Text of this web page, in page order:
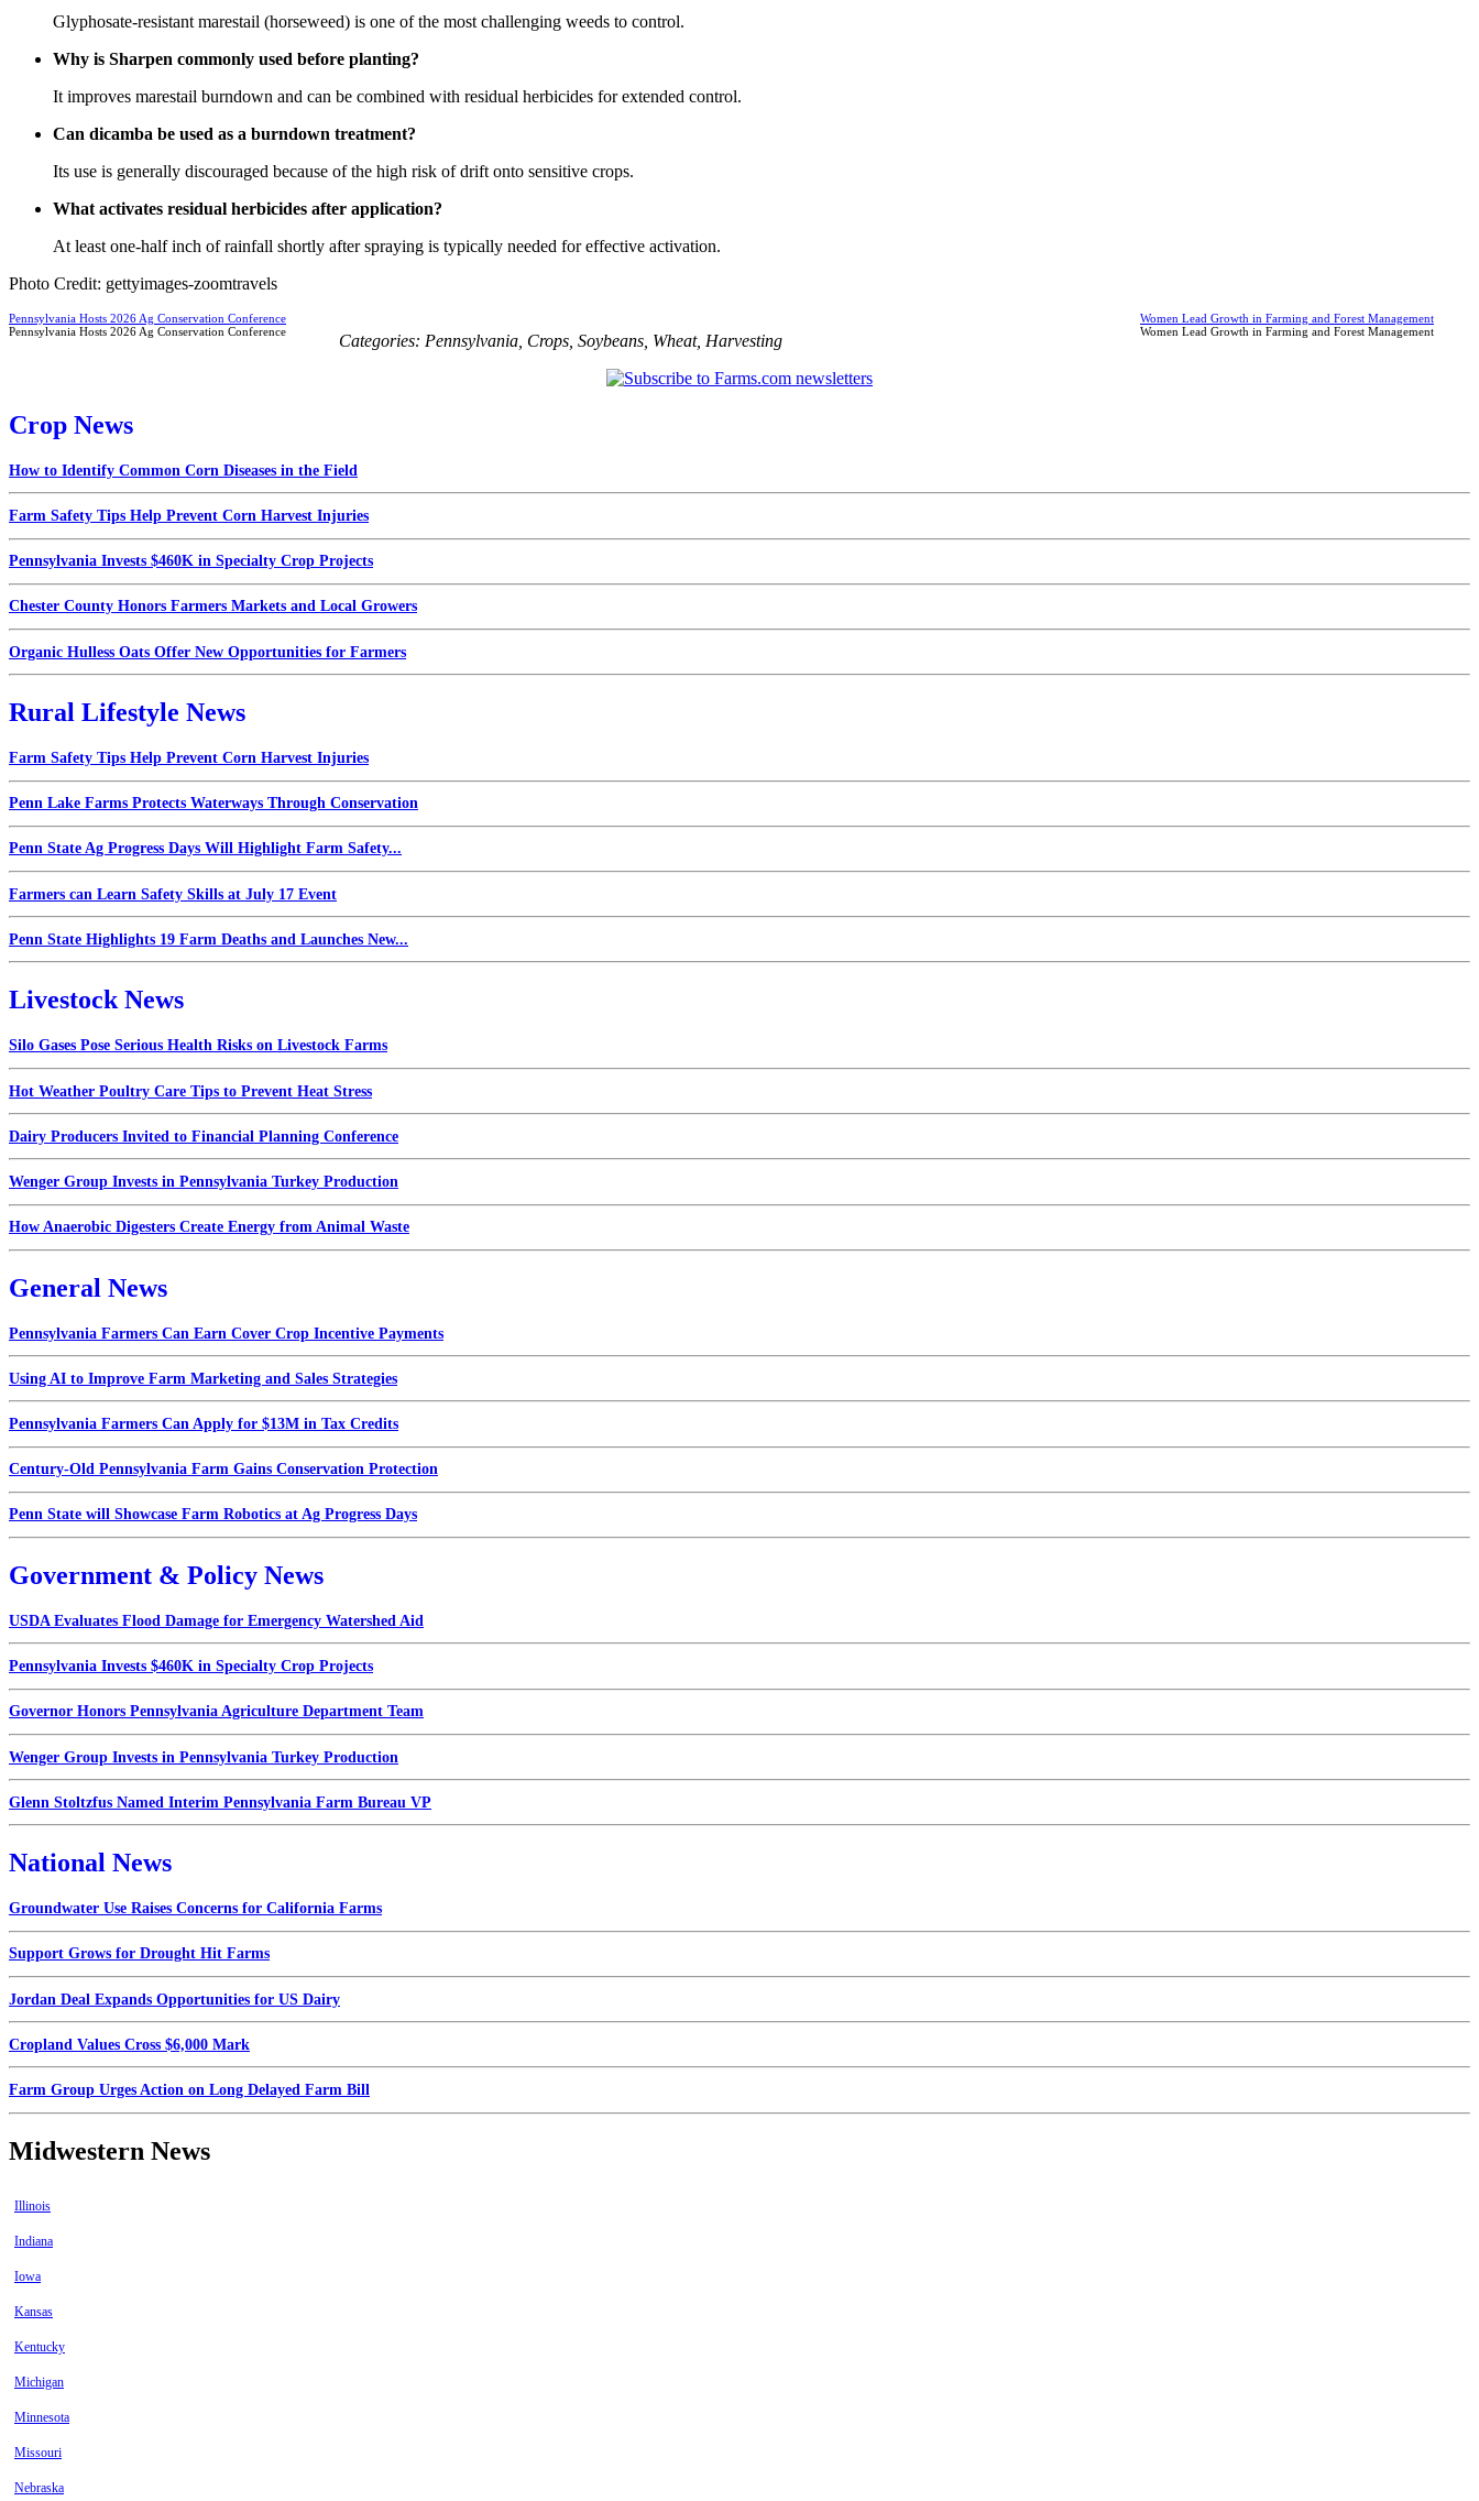
Glyphosate-resistant marestail (horseweed) is one of the most challenging weeds to control.
Why is Sharpen commonly used before planting?
It improves marestail burndown and can be combined with residual herbicides for extended control.
Can dicamba be used as a burndown treatment?
Its use is generally discouraged because of the high risk of drift onto sensitive crops.
What activates residual herbicides after application?
At least one-half inch of rainfall shortly after spraying is typically needed for effective activation.
Photo Credit: gettyimages-zoomtravels
Pennsylvania Hosts 2026 Ag Conservation Conference
Pennsylvania Hosts 2026 Ag Conservation Conference
Women Lead Growth in Farming and Forest Management
Women Lead Growth in Farming and Forest Management
Categories: Pennsylvania Crops Soybeans Wheat, Harvesting
Crop News
How to Identify Common Corn Diseases in the Field
Farm Safety Tips Help Prevent Corn Harvest Injuries
Pennsylvania Invests $460K in Specialty Crop Projects
Chester County Honors Farmers Markets and Local Growers
Organic Hulless Oats Offer New Opportunities for Farmers
Rural Lifestyle News
Farm Safety Tips Help Prevent Corn Harvest Injuries
Penn Lake Farms Protects Waterways Through Conservation
Penn State Ag Progress Days Will Highlight Farm Safety...
Farmers can Learn Safety Skills at July 17 Event
Penn State Highlights 19 Farm Deaths and Launches New...
Livestock News
Silo Gases Pose Serious Health Risks on Livestock Farms
Hot Weather Poultry Care Tips to Prevent Heat Stress
Dairy Producers Invited to Financial Planning Conference
Wenger Group Invests in Pennsylvania Turkey Production
How Anaerobic Digesters Create Energy from Animal Waste
General News
Pennsylvania Farmers Can Earn Cover Crop Incentive Payments
Using AI to Improve Farm Marketing and Sales Strategies
Pennsylvania Farmers Can Apply for $13M in Tax Credits
Century-Old Pennsylvania Farm Gains Conservation Protection
Penn State will Showcase Farm Robotics at Ag Progress Days
Government & Policy News
USDA Evaluates Flood Damage for Emergency Watershed Aid
Pennsylvania Invests $460K in Specialty Crop Projects
Governor Honors Pennsylvania Agriculture Department Team
Wenger Group Invests in Pennsylvania Turkey Production
Glenn Stoltzfus Named Interim Pennsylvania Farm Bureau VP
National News
Groundwater Use Raises Concerns for California Farms
Support Grows for Drought Hit Farms
Jordan Deal Expands Opportunities for US Dairy
Cropland Values Cross $6,000 Mark
Farm Group Urges Action on Long Delayed Farm Bill
Midwestern News
Illinois
Indiana
Iowa
Kansas
Kentucky
Michigan
Minnesota
Missouri
Nebraska